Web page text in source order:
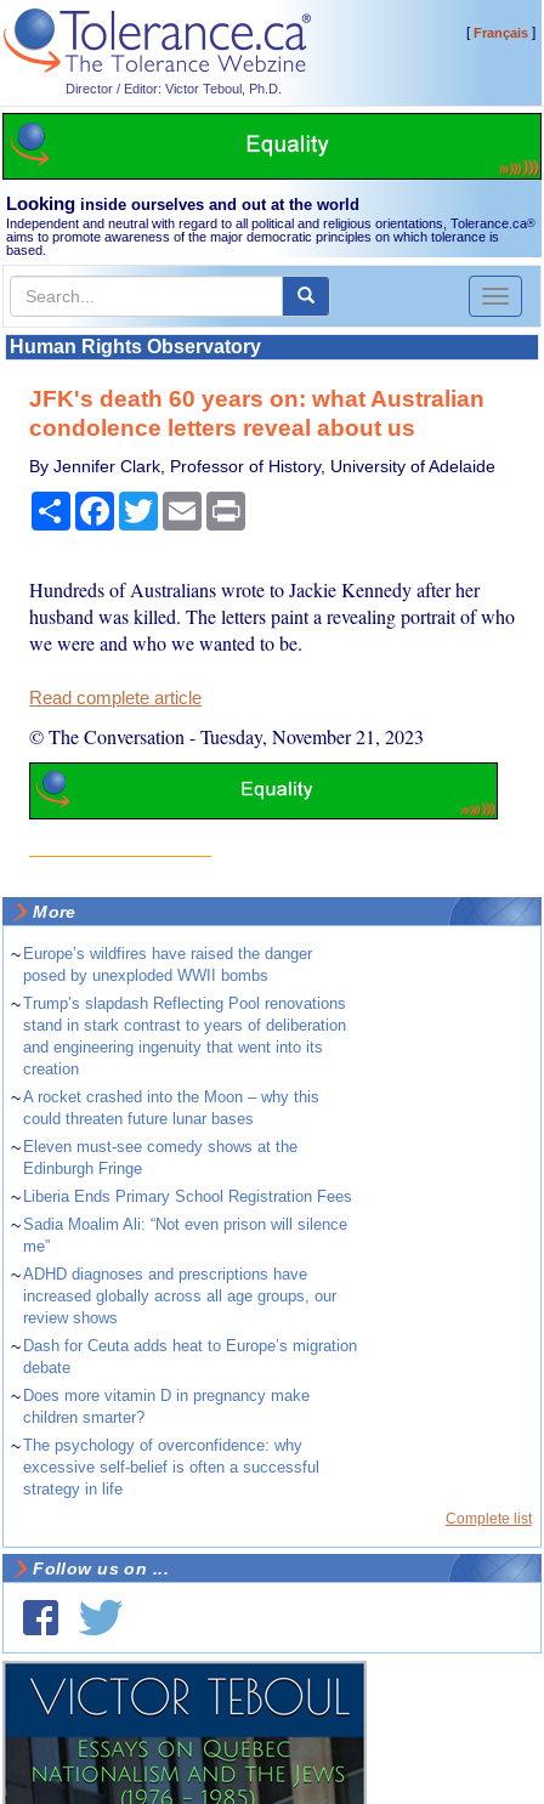
Director / Editor: Victor Teboul, Ph.D.
[Français]
Looking inside ourselves and out at the world
Independent and neutral with regard to all political and religious orientations, Tolerance.ca®
aims to promote awareness of the major democratic principles on which tolerance is
based.
Toggle
Human Rights Observatory
JFK's death 60 years on: what Australian
condolence letters reveal about us
By Jennifer Clark, Professor of History, University of Adelaide
Share Facebook
TwitterEmail
Hundreds of Australians wrote to Jackie Kennedy after her
husband was killed. The letters paint a revealing portrait of who
we were and who we wanted to be.
Read complete article
© The Conversation -Tuesday, November 21, 2023
More
~ Europe’s wildfires have raised the danger
posed by unexploded WWII bombs
~Trump’s slapdash Reflecting Pool renovations
stand in stark contrast to years of deliberation
and engineering ingenuity that went into its
creation
~A rocket crashed into the Moon – why this
could threaten future lunar bases
~ Eleven must-see comedy shows at the
Edinburgh Fringe
~ Liberia Ends Primary School Registration Fees
~Sadia Moalim Ali: “Not even prison will silence
me”
~ADHD diagnoses and prescriptions have
increased globally across all age groups, our
review shows
~ Dash for Ceuta adds heat to Europe’s migration
debate
~ Does more vitamin D in pregnancy make
children smarter?
~The psychology of overconfidence: why
excessive self-belief is often a successful
strategy in life
Complete list
Follow us on ...